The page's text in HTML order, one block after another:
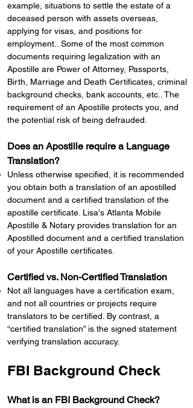
example, situations to settle the estate of a
deceased person with assets overseas,
applying for visas, and positions for
employment.. Some of the most common
documents requiring legalization with an
Apostille are Power of Attorney, Passports,
Birth, Marriage and Death Certificates, criminal
background checks, bank accounts, etc.. The
requirement of an Apostille protects you, and
the potential risk of being defrauded.
Does an Apostille require a Language
Translation?
Unless otherwise specified, it is recommended
you obtain both a translation of an apostilled
document and a certified translation of the
apostille certificate. Lisa's Atlanta Mobile
Apostille & Notary provides translation for an
Apostilled document and a certified translation
of your Apostille certificates.
Certified vs. Non-Certified Translation
Not all languages have a certification exam,
and not all countries or projects require
translators to be certified. By contrast, a
“certified translation” is the signed statement
verifying translation accuracy.
FBI Background Check
What is an FBI Background Check?